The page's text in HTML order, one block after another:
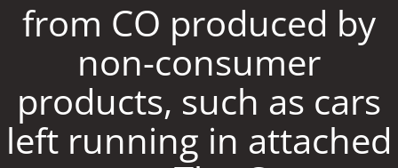
from CO produced by
non-consumer
products, such as cars
left running in attached